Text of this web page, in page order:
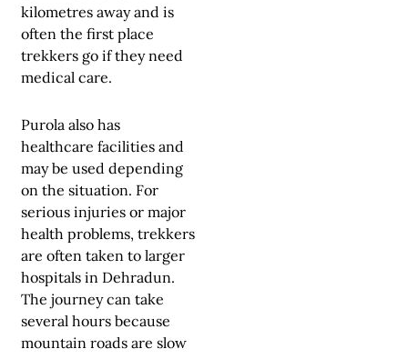
kilometres away and is
often the first place
trekkers go if they need
medical care.
Purola also has
healthcare facilities and
may be used depending
on the situation. For
serious injuries or major
health problems, trekkers
are often taken to larger
hospitals in Dehradun.
The journey can take
several hours because
mountain roads are slow